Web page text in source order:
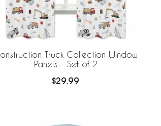
Truck Collection Window
Panels - Set of 2
$29.99